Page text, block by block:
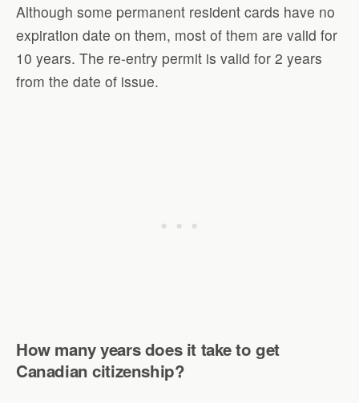
Although some permanent resident cards have no
expiration date on them, most of them are valid for
10 years. The re-entry permit is valid for 2 years
from the date of issue.
How many years does it take to get
Canadian citizenship?